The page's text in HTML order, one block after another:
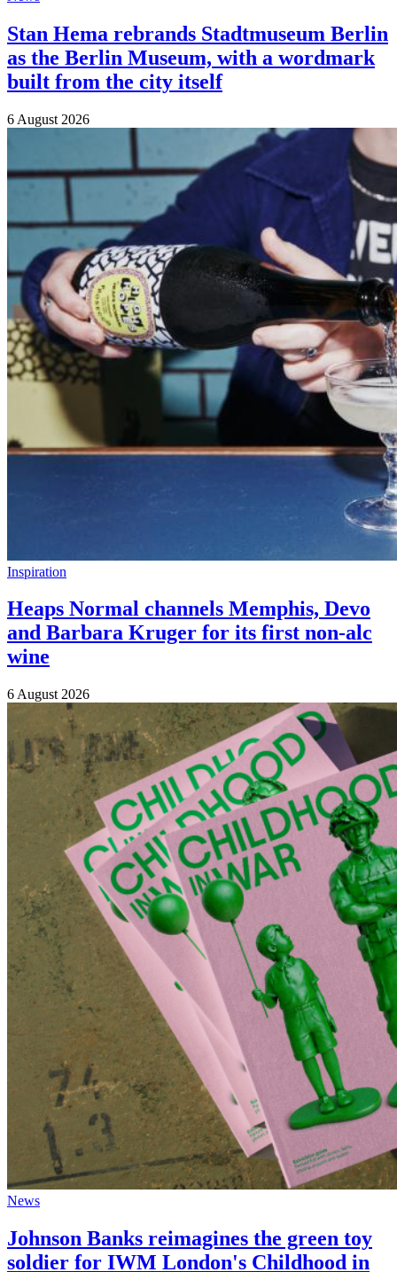
Stan Hema rebrands Stadtmuseum Berlin
as the Berlin Museum, with a wordmark
built from the city itself
6 August 2026
Inspiration
Heaps Normal channels Memphis, Devo
and Barbara Kruger for its first non-alc
wine
6 August 2026
News
Johnson Banks reimagines the green toy
soldier for IWM London's Childhood in